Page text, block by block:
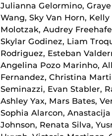
Julianna Gelormino,
Wang, Sky Van Horn,
Molotzak, Audrey
Skylar Godinez, Liam
Rodriguez, Esteban
Angelina Pozo Marinho,
Fernandez, Christina
Seminazzi, Evan Stabler,
Ashley Yax, Mars Bates,
Sophia Alarcon,
Johnson, Renata Silva,